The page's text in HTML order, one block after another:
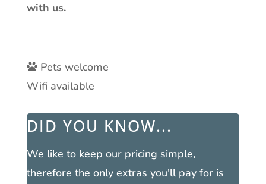
with us.
Pets welcome
Wifi available
DID YOU KNOW...
We like to keep our pricing simple,
therefore the only extras you'll pay for is